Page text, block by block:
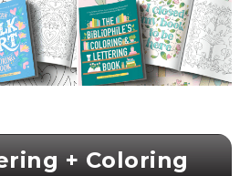
+ Coloring